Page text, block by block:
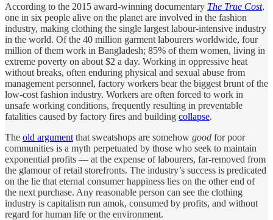
According to the 2015 award-winning documentary The True Cost,
one in six people alive on the planet are involved in the fashion
industry, making clothing the single largest labour-intensive industry
in the world. Of the 40 million garment labourers worldwide, four
million of them work in Bangladesh; 85% of them women, living in
extreme poverty on about $2 a day. Working in oppressive heat
without breaks, often enduring physical and sexual abuse from
management personnel, factory workers bear the biggest brunt of the
low-cost fashion industry. Workers are often forced to work in
unsafe working conditions, frequently resulting in preventable
fatalities caused by factory fires and building collapse.
The old argument that sweatshops are somehow good for poor
communities is a myth perpetuated by those who seek to maintain
exponential profits — at the expense of labourers, far-removed from
the glamour of retail storefronts. The industry’s success is predicated
on the lie that eternal consumer happiness lies on the other end of
the next purchase. Any reasonable person can see the clothing
industry is capitalism run amok, consumed by profits, and without
regard for human life or the environment.